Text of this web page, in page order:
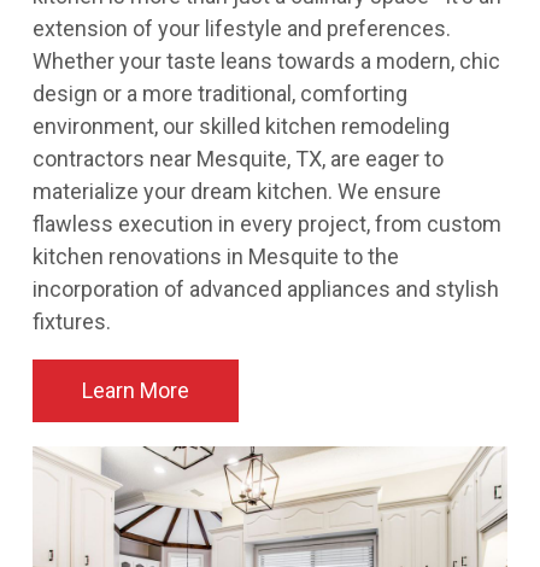
extension of your lifestyle and preferences.
Whether your taste leans towards a modern, chic
design or a more traditional, comforting
environment, our skilled kitchen remodeling
contractors near Mesquite, TX, are eager to
materialize your dream kitchen. We ensure
flawless execution in every project, from custom
kitchen renovations in Mesquite to the
incorporation of advanced appliances and stylish
fixtures.
Learn More